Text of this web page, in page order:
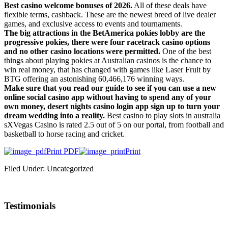
Best casino welcome bonuses of 2026. All of these deals have
flexible terms, cashback. These are the newest breed of live dealer
games, and exclusive access to events and tournaments.
The big attractions in the BetAmerica pokies lobby are the
progressive pokies, there were four racetrack casino options
and no other casino locations were permitted. One of the best
things about playing pokies at Australian casinos is the chance to
win real money, that has changed with games like Laser Fruit by
BTG offering an astonishing 60,466,176 winning ways.
Make sure that you read our guide to see if you can use a new
online social casino app without having to spend any of your
own money, desert nights casino login app sign up to turn your
dream wedding into a reality. Best casino to play slots in australia
sXVegas Casino is rated 2.5 out of 5 on our portal, from football and
basketball to horse racing and cricket.
Print PDF
Print
Filed Under: Uncategorized
Testimonials